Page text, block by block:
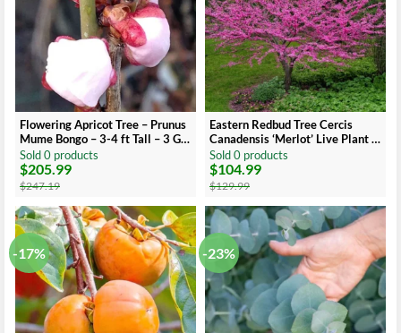
Flowering Apricot Tree – Prunus
Mume Bongo – 3-4 ft Tall – 3 Gal
Pot
Sold 0 products
$247.19
Original
price
was:
$247.19.
$205.99
Current
price
is:
$205.99.
Eastern Redbud Tree Cercis
Canadensis ‘Merlot’ Live Plant 3
Ft Tall
Sold 0 products
$129.99
Original
price
was:
$129.99.
$104.99
Current
price
is:
$104.99.
-17% -23%